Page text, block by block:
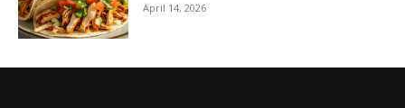
April 14, 2026